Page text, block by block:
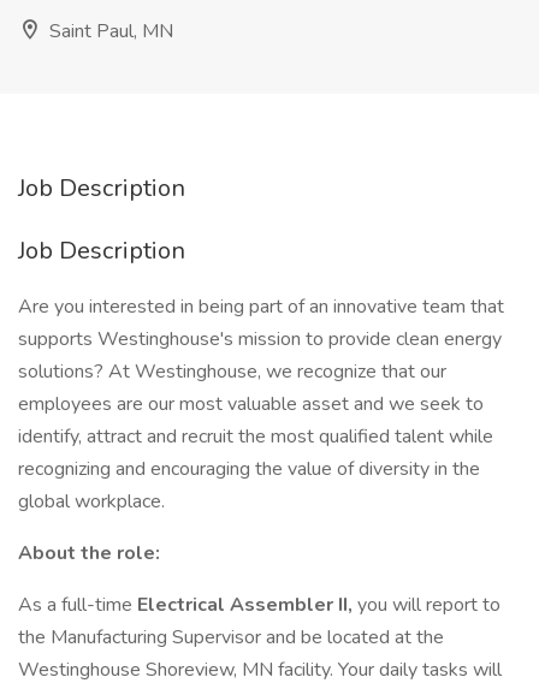
Saint Paul, MN
Job Description
Job Description
Are you interested in being part of an innovative team that
supports Westinghouse's mission to provide clean energy
solutions? At Westinghouse, we recognize that our
employees are our most valuable asset and we seek to
identify, attract and recruit the most qualified talent while
recognizing and encouraging the value of diversity in the
global workplace.
About the role:
As a full-time Electrical Assembler II, you will report to
the Manufacturing Supervisor and be located at the
Westinghouse Shoreview, MN facility. Your daily tasks will